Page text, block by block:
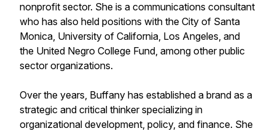
nonprofit sector. She is a communications consultant
who has also held positions with the City of Santa
Monica, University of California, Los Angeles, and
the United Negro College Fund, among other public
sector organizations.
Over the years, Buffany has established a brand as a
strategic and critical thinker specializing in
organizational development, policy, and finance. She